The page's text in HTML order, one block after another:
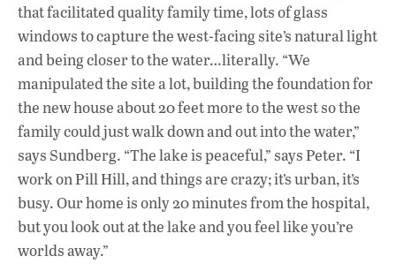
that facilitated quality family time, lots of glass
windows to capture the west-facing site’s natural light
and being closer to the water…literally. “We
manipulated the site a lot, building the foundation for
the new house about 20 feet more to the west so the
family could just walk down and out into the water,”
says Sundberg. “The lake is peaceful,” says Peter. “I
work on Pill Hill, and things are crazy; it’s urban, it’s
busy. Our home is only 20 minutes from the hospital,
but you look out at the lake and you feel like you’re
worlds away.”